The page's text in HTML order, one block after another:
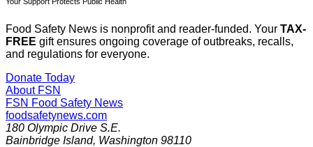
Food Safety News is nonprofit and reader-funded. Your TAX-
FREE gift ensures ongoing coverage of outbreaks, recalls,
and regulations for everyone.
Donate Today
About FSN
FSN Food Safety News
foodsafetynews.com
180 Olympic Drive S.E.
Bainbridge Island, Washington 98110